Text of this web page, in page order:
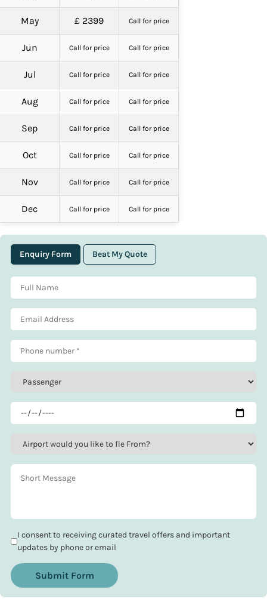
May £ 2399 Call for price
Jun Call for price Call for price
Jul Call for price Call for price
Aug Call for price Call for price
Sep Call for price Call for price
Oct Call for price Call for price
Nov Call for price Call for price
Dec Call for price Call for price
Enquiry Form Beat My Quote
I consent to receiving curated travel offers and important
updates by phone or email
Submit Form